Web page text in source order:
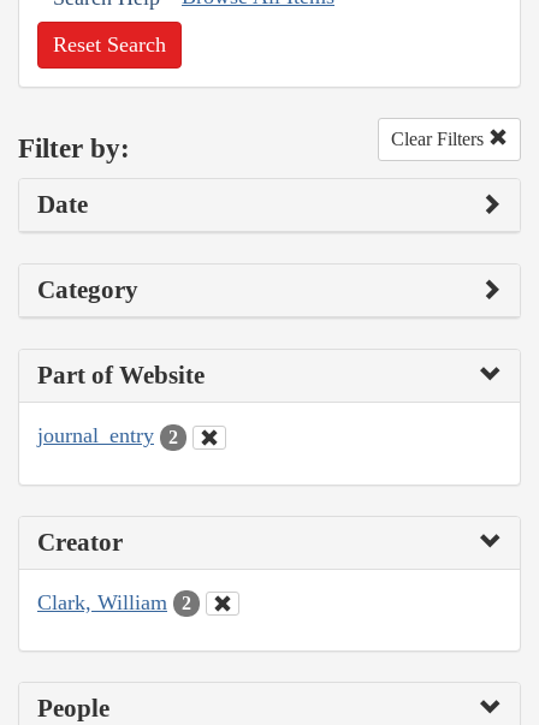
Reset Search
Filter by: Clear Filters
Date
Category
Part of Website
journal_entry 2
Creator
Clark, William 2
People